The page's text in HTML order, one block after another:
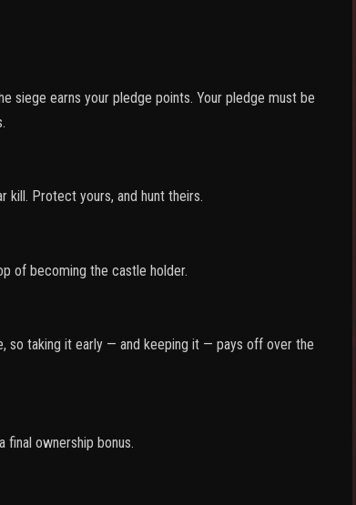
siege earns your pledge points. Your pledge must be
kill. Protect yours, and hunt theirs.
of becoming the castle holder.
so taking it early — and keeping it — pays off over the
ownership bonus.